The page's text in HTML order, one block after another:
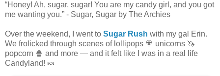
“Honey! Ah, sugar, sugar! You are my candy girl, and you got
me wanting you.” - Sugar, Sugar by The Archies
Over the weekend, I went to Sugar Rush with my gal Erin.
We frolicked through scenes of lollipops 🍭 unicorns 🦄
popcorn 🍿 and more — and it felt like I was in a real life
Candyland! 🍬